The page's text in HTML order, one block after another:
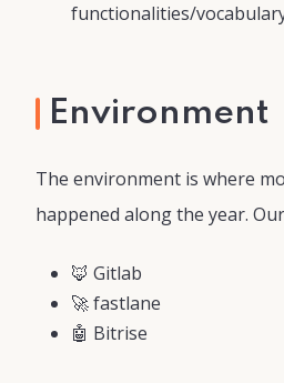
functionalities/
Environment
The environment is where
happened along the year.
🦊 Gitlab
🚀 fastlane
🤖 Bitrise